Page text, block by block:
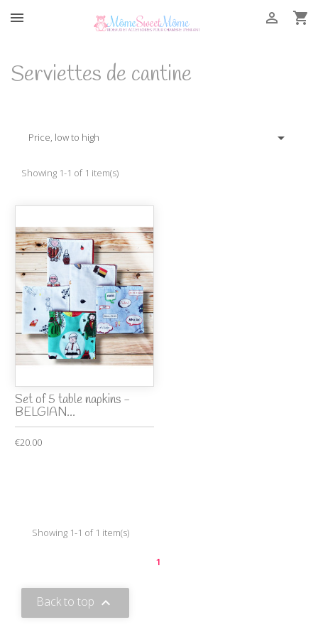
 

Serviettes de cantine
Price, low to high 
Showing 1-1 of 1 item(s)
Set of 5 table napkins -
BELGIAN...
€20.00
Showing 1-1 of 1 item(s)
1
Back to top 